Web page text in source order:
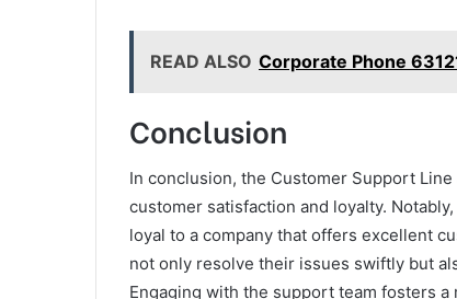
READ ALSO Corporate Phone
Conclusion
In conclusion, the Customer Support
customer satisfaction and loyalty.
loyal to a company that offers excellent
not only resolve their issues swiftly but
Engaging with the support team fosters